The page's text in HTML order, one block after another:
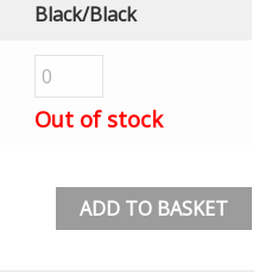
Black/Black
Out of stock
ADD TO BASKET